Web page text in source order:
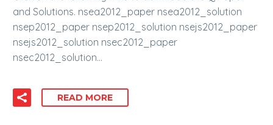
and Solutions. nsea2012_paper nsea2012_solution
nsep2012_paper nsep2012_solution nsejs2012_paper
nsejs2012_solution nsec2012_paper
nsec2012_solution…
READ MORE